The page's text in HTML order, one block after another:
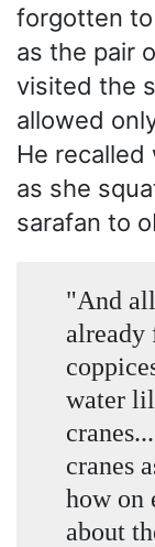
forgotten
as the pair
visited the
allowed
He
as she
sarafan to
"And
water
cranes
how on
about